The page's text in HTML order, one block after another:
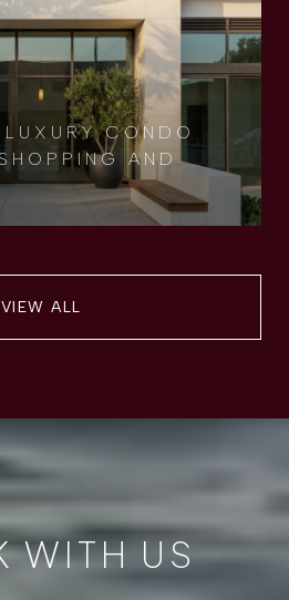
CONDO
AND
VIEW ALL
WITH US